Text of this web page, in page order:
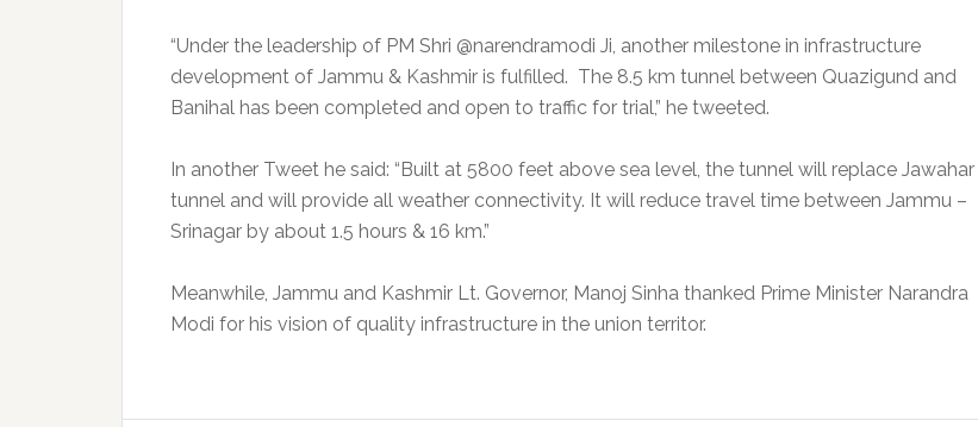
“Under the leadership of PM Shri @narendramodi Ji, another milestone in infrastructure
development of Jammu & Kashmir is fulfilled. The 8.5 km tunnel between Quazigund and
Banihal has been completed and open to traffic for trial,” he tweeted.
In another Tweet he said: “Built at 5800 feet above sea level, the tunnel will replace Jawahar
tunnel and will provide all weather connectivity. It will reduce travel time between Jammu –
Srinagar by about 1.5 hours & 16 km.”
Meanwhile, Jammu and Kashmir Lt. Governor, Manoj Sinha thanked Prime Minister Narandra
Modi for his vision of quality infrastructure in the union territor.